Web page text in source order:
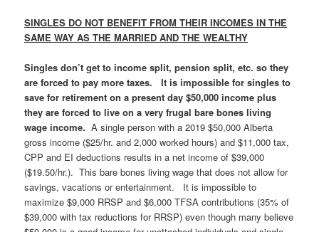
SINGLES DO NOT BENEFIT FROM THEIR INCOMES IN THE
SAME WAY AS THE MARRIED AND THE WEALTHY
Singles don’t get to income split, pension split, etc. so they
are forced to pay more taxes. It is impossible for singles to
save for retirement on a present day $50,000 income plus
they are forced to live on a very frugal bare bones living
wage income. A single person with a 2019 $50,000 Alberta
gross income ($25/hr. and 2,000 worked hours) and $11,000 tax,
CPP and EI deductions results in a net income of $39,000
($19.50/hr.). This bare bones living wage that does not allow for
savings, vacations or entertainment. It is impossible to
maximize $9,000 RRSP and $6,000 TFSA contributions (35% of
$39,000 with tax reductions for RRSP) even though many believe